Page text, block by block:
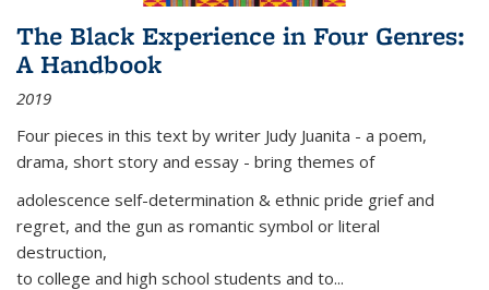
The Black Experience in Four Genres:
A Handbook
2019
Four pieces in this text by writer Judy Juanita - a poem,
drama, short story and essay - bring themes of
adolescence self-determination & ethnic pride grief and
regret, and the gun as romantic symbol or literal
destruction,
to college and high school students and to...